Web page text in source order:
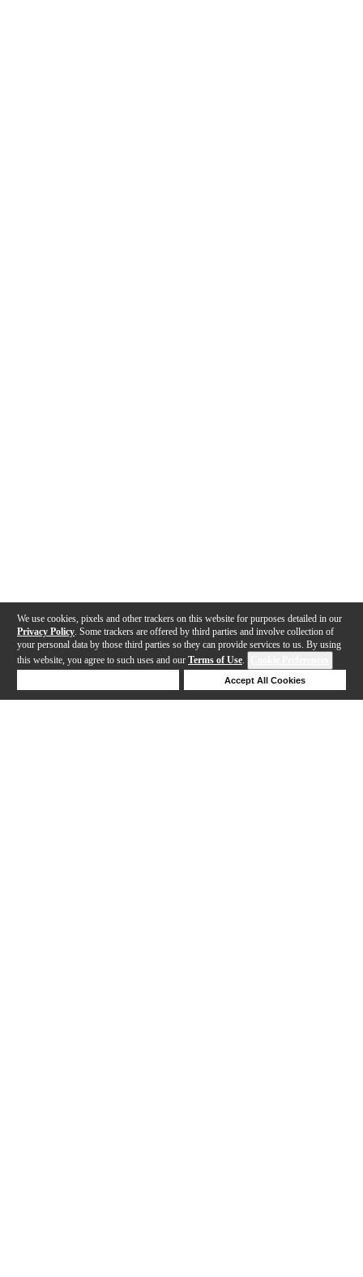
We use cookies, pixels and other trackers on this website for purposes detailed in our
Privacy Policy . Some trackers are offered by third parties and involve collection of
your personal data by those third parties so they can provide services to us. By using
this website, you agree to such uses and our Terms of Use.
Accept All Cookies